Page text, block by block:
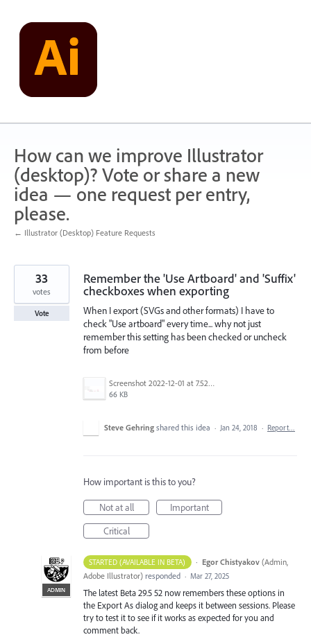
content
How can we improve Illustrator
(desktop)? Vote or share a new
idea — one request per entry,
please.
← Illustrator (Desktop) Feature Requests
Remember the 'Use Artboard' and 'Suffix'
checkboxes when exporting
When I export (SVGs and other formats) I have to
check "Use artboard" every time... why not just
remember this setting has been checked or uncheck
from before
Screenshot 2022-12-01 at 7.52.24 AM.png
66 KB
33
votes
Vote
Steve Gehring shared this idea · Jan 24, 2018 · Report…
How important is this to you?
Not at all
Important
Critical
STARTED (AVAILABLE IN BETA) ·
ADMIN
Egor Chistyakov (Admin,
Adobe Illustrator) responded · Mar 27, 2025
The latest Beta 29.5 52 now remembers these options in
the Export As dialog and keeps it between sessions. Please
try to test it to see if it works as expected for you and
comment back.